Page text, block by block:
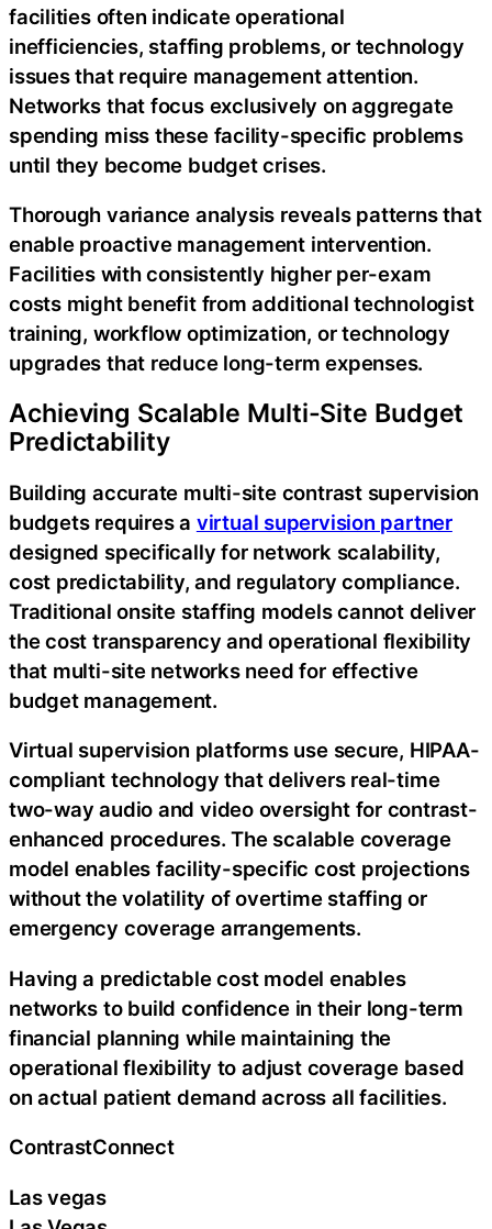
facilities often indicate operational
inefficiencies, staffing problems, or technology
issues that require management attention.
Networks that focus exclusively on aggregate
spending miss these facility-specific problems
until they become budget crises.
Thorough variance analysis reveals patterns that
enable proactive management intervention.
Facilities with consistently higher per-exam
costs might benefit from additional technologist
training, workflow optimization, or technology
upgrades that reduce long-term expenses.
Achieving Scalable Multi-Site Budget
Predictability
Building accurate multi-site contrast supervision
budgets requires a virtual supervision partner
designed specifically for network scalability,
cost predictability, and regulatory compliance.
Traditional onsite staffing models cannot deliver
the cost transparency and operational flexibility
that multi-site networks need for effective
budget management.
Virtual supervision platforms use secure, HIPAA-
compliant technology that delivers real-time
two-way audio and video oversight for contrast-
enhanced procedures. The scalable coverage
model enables facility-specific cost projections
without the volatility of overtime staffing or
emergency coverage arrangements.
Having a predictable cost model enables
networks to build confidence in their long-term
financial planning while maintaining the
operational flexibility to adjust coverage based
on actual patient demand across all facilities.
ContrastConnect
Las vegas